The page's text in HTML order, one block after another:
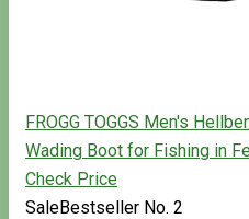
FROGG TOGGS Men's
Wading Boot for Fishing in
Check Price
SaleBestseller No. 2